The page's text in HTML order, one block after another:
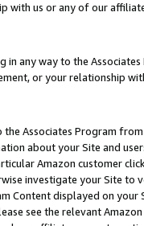
with us or any of our
any way to the
or your relationship
Associates Program
about your Site and
Amazon customer
investigate your Site
Content displayed on
see the relevant